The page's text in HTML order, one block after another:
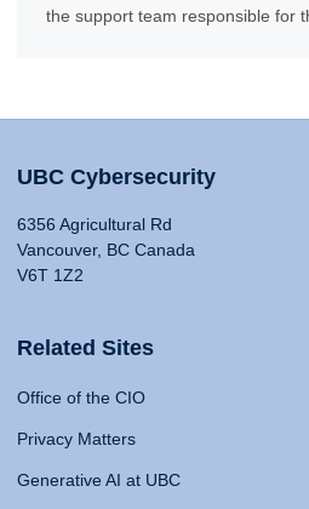
the support team responsible for
UBC Cybersecurity
6356 Agricultural Rd
Vancouver, BC Canada
V6T 1Z2
Related Sites
Office of the CIO
Privacy Matters
Generative AI at UBC